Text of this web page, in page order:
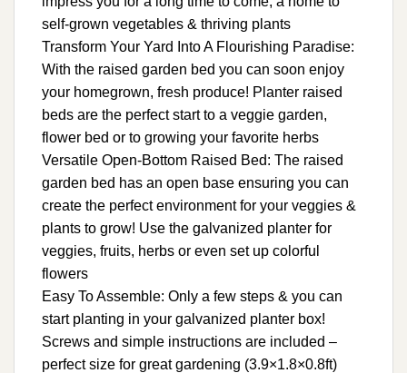
self-grown vegetables & thriving plants
Transform Your Yard Into A Flourishing Paradise:
With the raised garden bed you can soon enjoy
your homegrown, fresh produce! Planter raised
beds are the perfect start to a veggie garden,
flower bed or to growing your favorite herbs
Versatile Open-Bottom Raised Bed: The raised
garden bed has an open base ensuring you can
create the perfect environment for your veggies &
plants to grow! Use the galvanized planter for
veggies, fruits, herbs or even set up colorful
flowers
Easy To Assemble: Only a few steps & you can
start planting in your galvanized planter box!
Screws and simple instructions are included –
perfect size for great gardening (3.9×1.8×0.8ft)